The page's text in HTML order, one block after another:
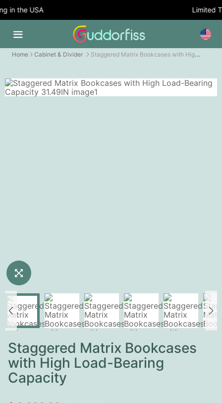
in the USA Limited
Home Cabinet & Divider Staggered Matrix Bookcases with High Load-Bearing Capacity
Staggered Matrix Bookcases
with High Load-Bearing
Capacity